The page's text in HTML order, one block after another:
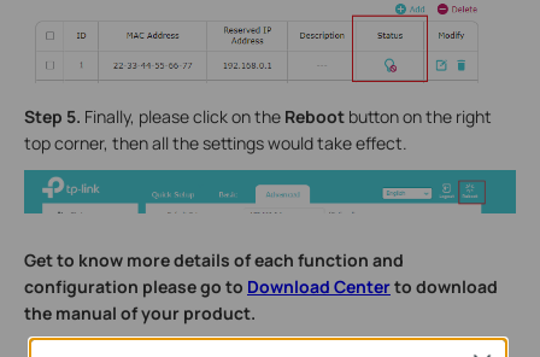
Step 5. Finally, please click on the Reboot button on the right
top corner, then all the settings would take effect.
Get to know more details of each function and
configuration please go to Download Centerto download
the manual of your product.